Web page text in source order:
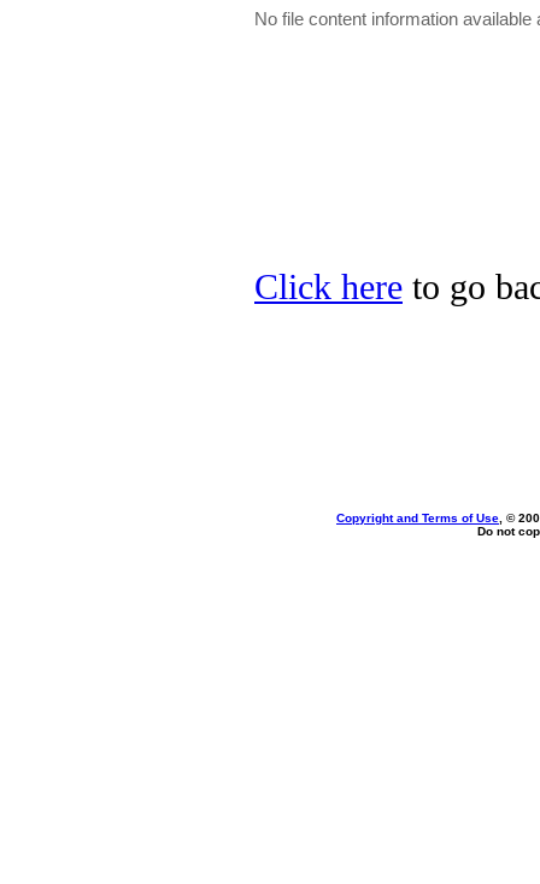
No file content information available
Click here to go
Copyright and Terms of Use , ©
Do not